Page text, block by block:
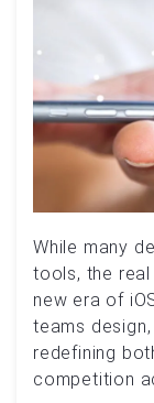
While many
tools, the
new era of
teams
redefining
competition